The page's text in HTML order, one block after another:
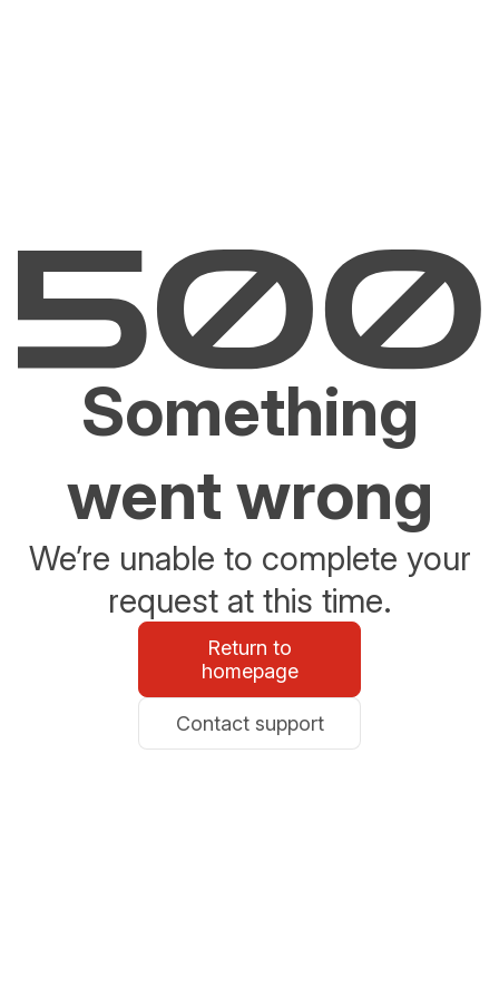
Something
went wrong
We’re unable to complete your
request at this time.
Return to
homepage
Contact support